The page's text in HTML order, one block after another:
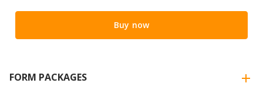
Buy now
FORM PACKAGES